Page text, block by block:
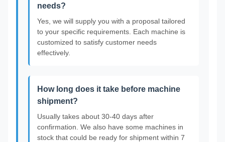
needs?
Yes, we will supply you with a proposal tailored
to your specific requirements. Each machine is
customized to satisfy customer needs
effectively.
How long does it take before machine
shipment?
Usually takes about 30-40 days after
confirmation. We also have some machines in
stock that could be ready for shipment within 7